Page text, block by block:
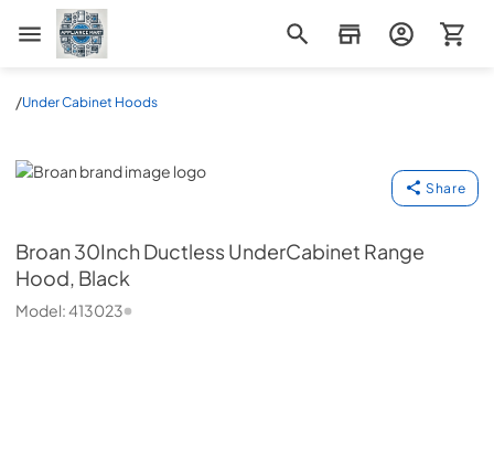
Appliance Mart
/Under Cabinet Hoods
Broan
Share
Broan30Inch Ductless UnderCabinet Range
Hood, Black
Model:413023